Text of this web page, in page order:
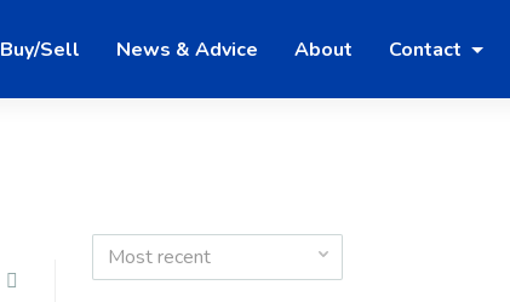
Buy/Sell News & Advice About Contact
Most recent